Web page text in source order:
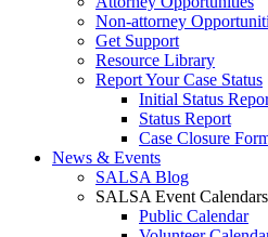
Non-attorney
Get Support
Resource Library
Report Your Case Status
Initial Status
Status Report
Case Closure
News & Events
SALSA Blog
SALSA Event Calendars
Public Calendar